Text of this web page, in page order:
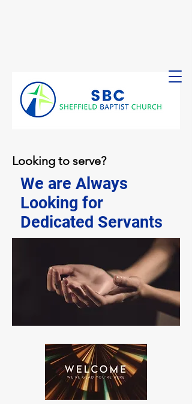
Looking to serve?
We are Always
Looking for
Dedicated Servants